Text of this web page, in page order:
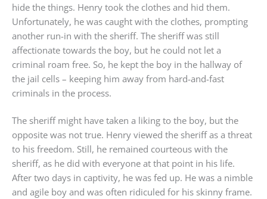
hide the things. Henry took the clothes and hid them.
Unfortunately, he was caught with the clothes, prompting
another run-in with the sheriff. The sheriff was still
affectionate towards the boy, but he could not let a
criminal roam free. So, he kept the boy in the hallway of
the jail cells – keeping him away from hard-and-fast
criminals in the process.
The sheriff might have taken a liking to the boy, but the
opposite was not true. Henry viewed the sheriff as a threat
to his freedom. Still, he remained courteous with the
sheriff, as he did with everyone at that point in his life.
After two days in captivity, he was fed up. He was a nimble
and agile boy and was often ridiculed for his skinny frame.